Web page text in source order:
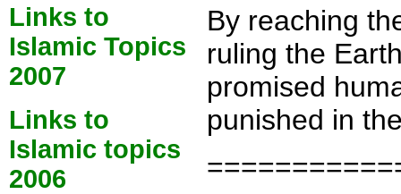
Links to
Islamic Topics
2007
Links to
Islamic topics
2006
By reaching
ruling the
promised
punished in